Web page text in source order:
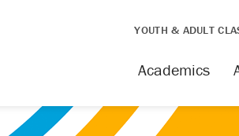
YOUTH & ADULT
Academics